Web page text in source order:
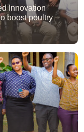
Innovation
boost poultry